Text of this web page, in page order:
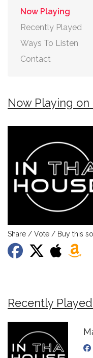
Now Playing
Recently Played
Ways To Listen
Contact
Now Playing on
Share / Vote / Buy this
Recently